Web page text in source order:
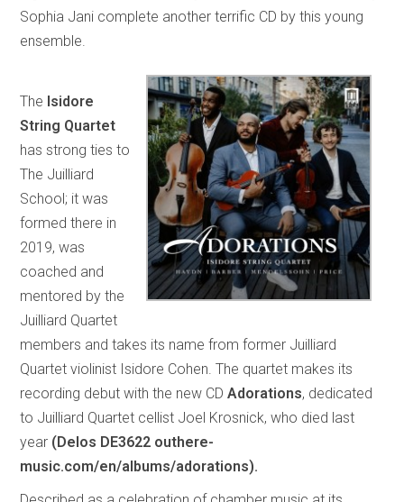
Sophia Jani complete another terrific CD by this young
ensemble.
The Isidore
String Quartet
has strong ties to
The Juilliard
School; it was
formed there in
2019, was
coached and
mentored by the
Juilliard Quartet
members and takes its name from former Juilliard
Quartet violinist Isidore Cohen. The quartet makes its
recording debut with the new CDAdorations, dedicated
to Juilliard Quartet cellist Joel Krosnick, who died last
year (Delos DE3622 outhere-
music.com/en/albums/adorations).